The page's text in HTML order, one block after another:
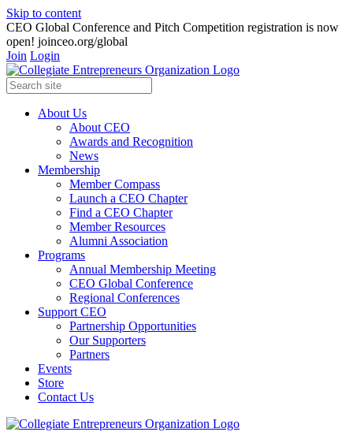
Skip to content
CEO Global Conference and Pitch Competition registration is now
open! joinceo.org/global
Join Login
About Us
About CEO
Awards and Recognition
News
Membership
Member Compass
Launch a CEO Chapter
Find a CEO Chapter
Member Resources
Alumni Association
Programs
Annual Membership Meeting
CEO Global Conference
Regional Conferences
Support CEO
Partnership Opportunities
Our Supporters
Partners
Events
Store
Contact Us